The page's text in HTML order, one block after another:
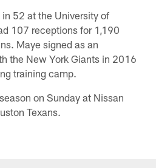
52 at the University of
107 receptions for 1,190
Maye signed as an
the New York Giants in 2016
training camp.
on Sunday at Nissan
Texans.